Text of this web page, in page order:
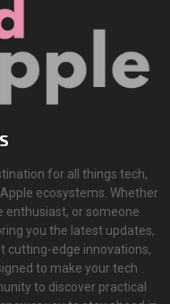
for all things tech,
ecosystems. Whether
enthusiast, or someone
you the latest updates,
cutting-edge innovations,
to make your tech
to discover practical